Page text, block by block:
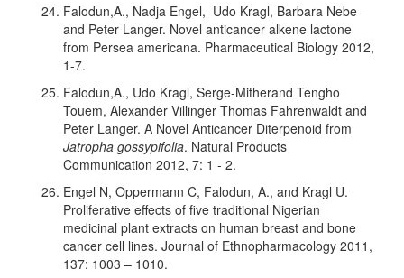
Falodun,A., Nadja Engel, Udo Kragl, Barbara Nebe
and Peter Langer. Novel anticancer alkene lactone
from Persea americana. Pharmaceutical Biology 2012,
1-7.
Falodun,A., Udo Kragl, Serge-Mitherand Tengho
Touem, Alexander Villinger Thomas Fahrenwaldt and
Peter Langer. A Novel Anticancer Diterpenoid from
Jatropha gossypifolia. Natural Products
Communication 2012, 7: 1 - 2.
Engel N, Oppermann C, Falodun, A., and Kragl U.
Proliferative effects of five traditional Nigerian
medicinal plant extracts on human breast and bone
cancer cell lines. Journal of Ethnopharmacology 2011,
137: 1003 – 1010.